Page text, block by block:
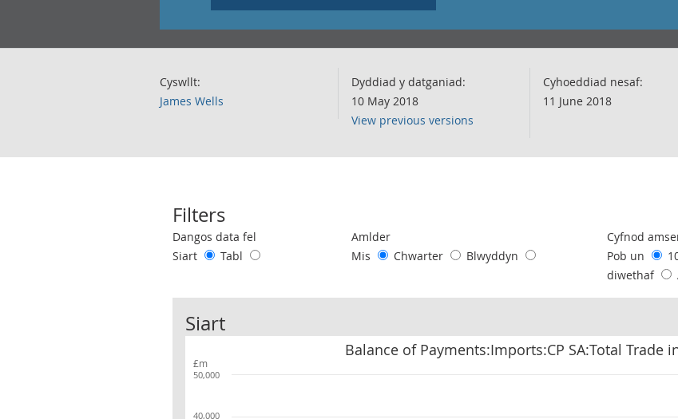
Cyswllt:
James Wells
Dyddiad y datganiad:
10 May 2018
View previous versions
Cyhoeddiad nesaf:
11 June 2018
Filters
Use these filters to interact with the following chart of data.
Dangos data fel
Siart
Tabl
Amlder
Mis
Chwarter Blwyddyn
Cyfnod
Pob un
diwethaf
Siart
£m
Balance of Payments:Imports:CP SA:Total Trade
40,000
50,000